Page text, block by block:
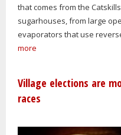
that comes from the
sugarhouses, from large
evaporators that use
more
Village elections are
races